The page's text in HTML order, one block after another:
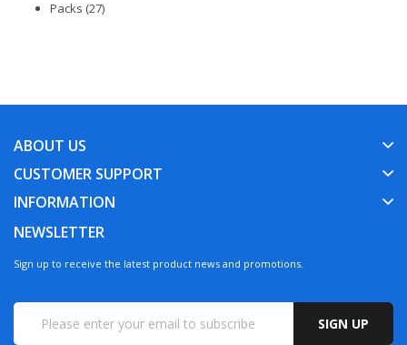
Packs (27)
ABOUT US
CUSTOMER SUPPORT
INFORMATION
NEWSLETTER
Sign up to receive the latest product news and promotions.
SIGN UP